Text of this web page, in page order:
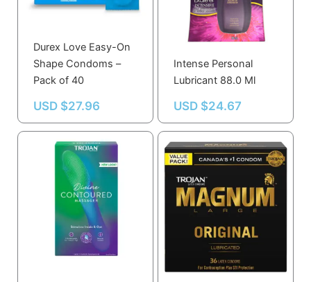
Durex Love Easy-On
Shape Condoms –
Pack of 40
USD $27.96
Intense Personal
Lubricant 88.0 Ml
USD $24.67